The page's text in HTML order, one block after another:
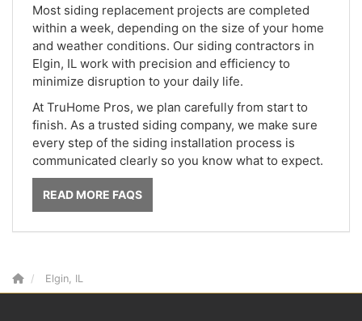
Most siding replacement projects are completed
within a week, depending on the size of your home
and weather conditions. Our siding contractors in
Elgin, IL work with precision and efficiency to
minimize disruption to your daily life.
At TruHome Pros, we plan carefully from start to
finish. As a trusted siding company, we make sure
every step of the siding installation process is
communicated clearly so you know what to expect.
READ MORE FAQS
Elgin, IL